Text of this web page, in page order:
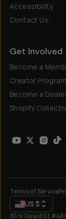
Accessibility
Contact Us
Get Involved
Become a
Creator
Become a
Shopify
Terms of Service
US $
30 N Gould St